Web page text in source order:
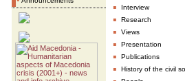
▪ Interview
▪ Research
▪ Views
▪ Presentation
▪ Publications
▪ History of the civil